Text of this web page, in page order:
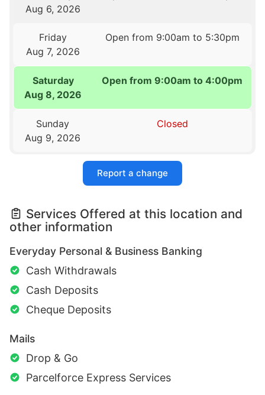
Aug 6, 2026
Friday
Aug 7, 2026
Open from 9:00am to 5:30pm
Saturday
Aug 8, 2026
Open from 9:00am to 4:00pm
Sunday
Aug 9, 2026
Closed
Report a change
Services Offered at this location and
other information
Everyday Personal & Business Banking
Cash Withdrawals
Cash Deposits
Cheque Deposits
Mails
Drop & Go
Parcelforce Express Services